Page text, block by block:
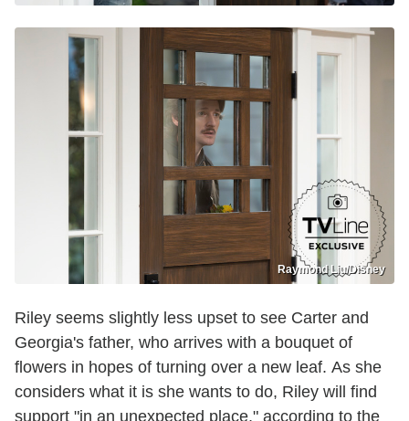
Raymond Liu/Disney
Riley seems slightly less upset to see Carter and
Georgia's father, who arrives with a bouquet of
flowers in hopes of turning over a new leaf. As she
considers what it is she wants to do, Riley will find
support "in an unexpected place," according to the